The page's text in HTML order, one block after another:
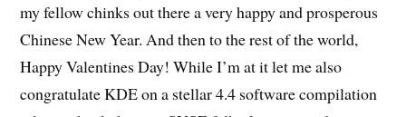
my fellow chinks out there a very happy and prosperous
Chinese New Year. And then to the rest of the world,
Happy Valentines Day! While I’m at it let me also
congratulate KDE on a stellar 4.4 software compilation